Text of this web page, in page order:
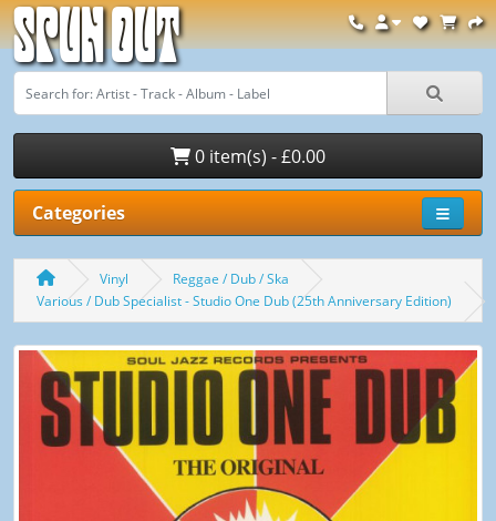
Spun Out
0 item(s) - £0.00
Categories
Vinyl
Reggae / Dub / Ska
Various / Dub Specialist - Studio One Dub (25th Anniversary Edition)